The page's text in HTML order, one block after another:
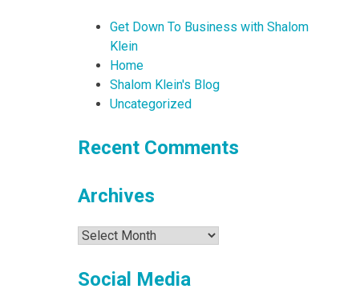
Get Down To Business with Shalom
Klein
Home
Shalom Klein's Blog
Uncategorized
Recent Comments
Archives
Archives
Social Media